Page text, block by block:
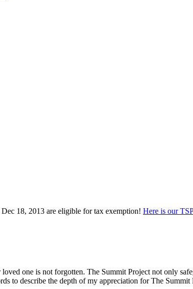
18, 2013 are eligible for tax exemption! Here is our
one is not forgotten. The Summit Project not only
to describe the depth of my appreciation for The Summit